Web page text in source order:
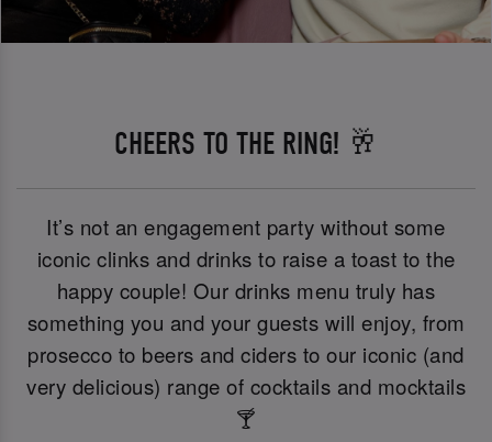
CHEERS TO THE RING! 🥂
It’s not an engagement party without some
iconic clinks and drinks to raise a toast to the
happy couple! Our drinks menu truly has
something you and your guests will enjoy, from
prosecco to beers and ciders to our iconic (and
very delicious) range of cocktails and mocktails
🍸